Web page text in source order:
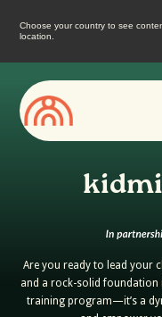
Choose your country to see
location.
Are you ready to lead your
and a rock-solid foundation
training program—it’s a